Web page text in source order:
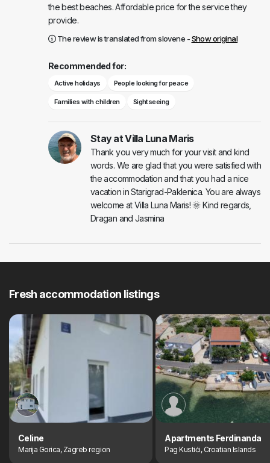
the best beaches. Affordable price for the service they
provide.
The review is translated from slovene -Show original
Recommended for:
Active holidays People looking for peace
Families with children Sightseeing
Stay at Villa Luna Maris
Thank you very much for your visit and kind
words. We are glad that you were satisfied with
the accommodation and that you had a nice
vacation in Starigrad-Paklenica. You are always
welcome at Villa Luna Maris! 🌞 Kind regards,
Dragan and Jasmina
Fresh accommodation listings
Celine
Marija Gorica, Zagreb region
Apartments Ferdinanda
Pag Kustići, Croatian Islands